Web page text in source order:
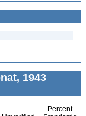
1943
Percent